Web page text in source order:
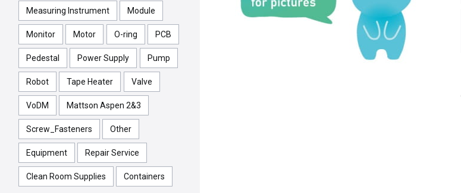
Measuring Instrument Module
Monitor Motor O-ring PCB
Pedestal Power Supply Pump
Robot Tape Heater Valve
VoDM Mattson Aspen 2&3
Screw_Fasteners Other
Equipment Repair Service
Clean Room Supplies Containers